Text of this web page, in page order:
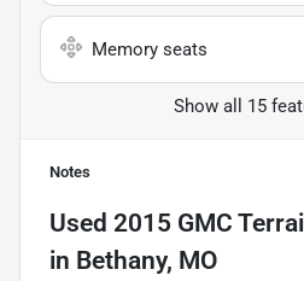
Memory seats
Show all 15
Notes
Used 2015 GMC
in Bethany, MO